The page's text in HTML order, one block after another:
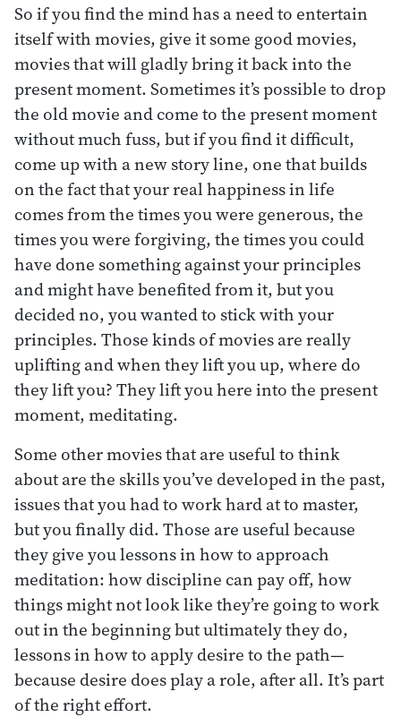
So if you find the mind has a need to entertain
itself with movies, give it some good movies,
movies that will gladly bring it back into the
present moment. Sometimes it’s possible to drop
the old movie and come to the present moment
without much fuss, but if you find it difficult,
come up with a new story line, one that builds
on the fact that your real happiness in life
comes from the times you were generous, the
times you were forgiving, the times you could
have done something against your principles
and might have benefited from it, but you
decided no, you wanted to stick with your
principles. Those kinds of movies are really
uplifting and when they lift you up, where do
they lift you? They lift you here into the present
moment, meditating.
Some other movies that are useful to think
about are the skills you’ve developed in the past,
issues that you had to work hard at to master,
but you finally did. Those are useful because
they give you lessons in how to approach
meditation: how discipline can pay off, how
things might not look like they’re going to work
out in the beginning but ultimately they do,
lessons in how to apply desire to the path—
because desire does play a role, after all. It’s part
of the right effort.